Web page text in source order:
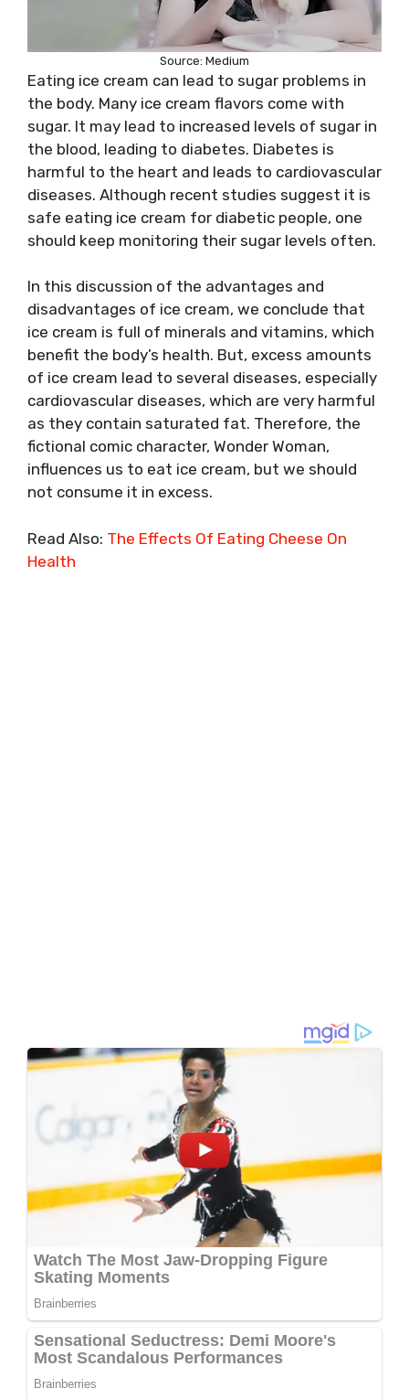
Source: Medium
Eating ice cream can lead to sugar problems in
the body. Many ice cream flavors come with
sugar. It may lead to increased levels of sugar in
the blood, leading to diabetes. Diabetes is
harmful to the heart and leads to cardiovascular
diseases. Although recent studies suggest it is
safe eating ice cream for diabetic people, one
should keep monitoring their sugar levels often.
In this discussion of the advantages and
disadvantages of ice cream, we conclude that
ice cream is full of minerals and vitamins, which
benefit the body’s health. But, excess amounts
of ice cream lead to several diseases, especially
cardiovascular diseases, which are very harmful
as they contain saturated fat. Therefore, the
fictional comic character, Wonder Woman,
influences us to eat ice cream, but we should
not consume it in excess.
Read Also: The Effects Of Eating Cheese On
Health